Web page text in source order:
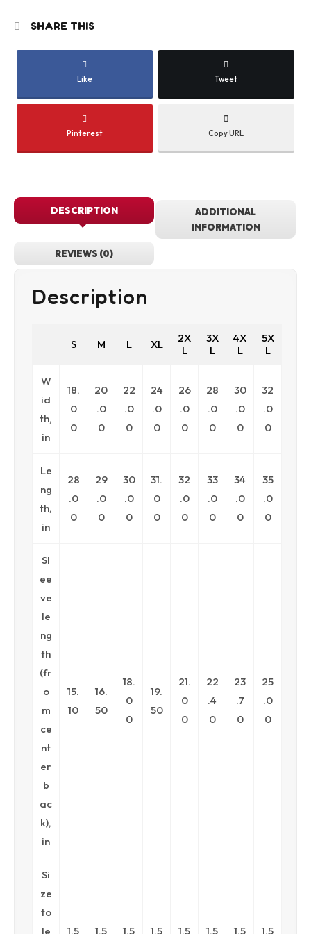
SHARE THIS
Like Tweet
Pinterest Copy URL
DESCRIPTION
ADDITIONAL
INFORMATION
REVIEWS (0)
Description
S M L XL
2X
L
3X
L
4X
L
5X
L
W
id
th,
in
18.
0
0
20
.0
0
22
.0
0
24
.0
0
26
.0
0
28
.0
0
30
.0
0
32
.0
0
Le
ng
th,
in
28
.0
0
29
.0
0
30
.0
0
31.
0
0
32
.0
0
33
.0
0
34
.0
0
35
.0
0
Sl
ee
ve
le
ng
th
(fr
o
m
ce
nt
er
b
ac
k),
in
15.
10
16.
50
18.
0
0
19.
50
21.
0
0
22
.4
0
23
.7
0
25
.0
0
Si
ze
to
le
1.5 1.5 1.5 1.5 1.5 1.5 1.5 1.5